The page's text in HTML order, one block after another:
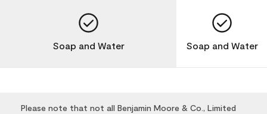
Soap and Water Soap and Water
Please note that not all Benjamin Moore & Co., Limited